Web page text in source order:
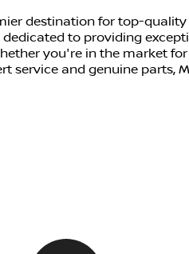
destination for top-quality
to providing
you're in the market
service and genuine parts,